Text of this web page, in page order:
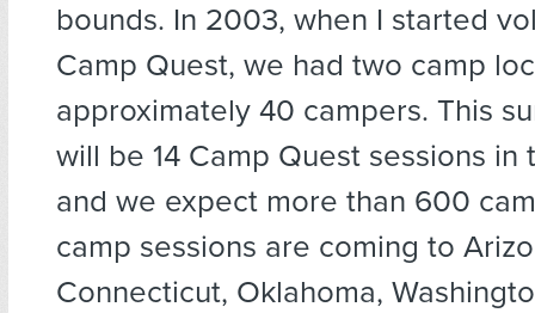
bounds. In 2003, when I started
Camp Quest, we had two camp
approximately 40 campers. This
will be 14 Camp Quest sessions in
and we expect more than 600
camp sessions are coming to
Connecticut, Oklahoma,